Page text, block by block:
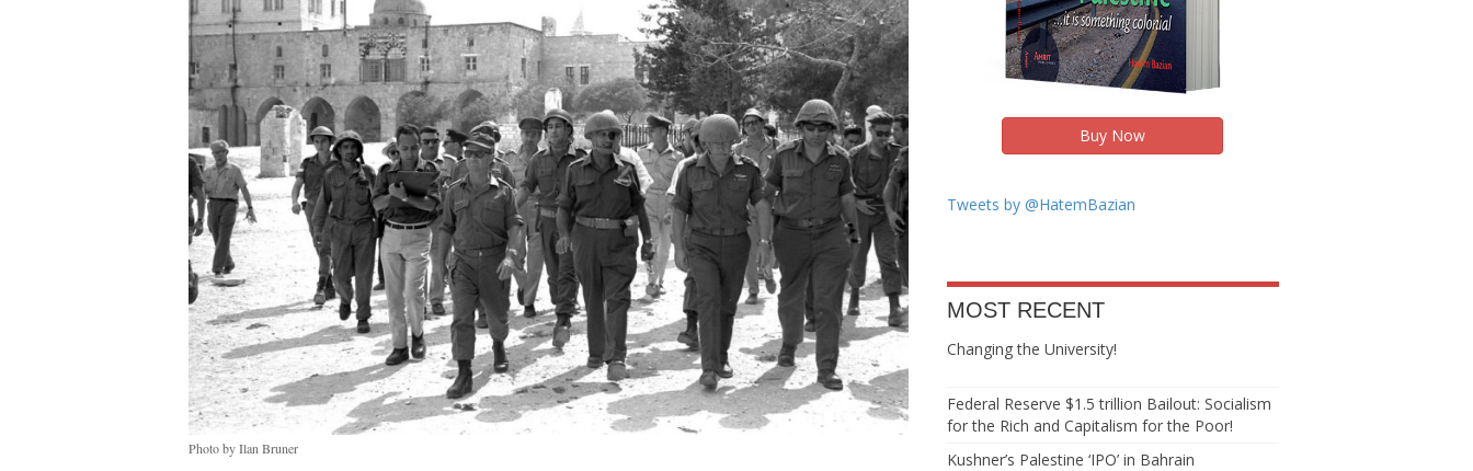
Photo by Ilan Bruner
Buy Now
Tweets by @HatemBazian
MOST RECENT
Changing the University!
Federal Reserve $1.5 trillion Bailout: Socialism
for the Rich and Capitalism for the Poor!
Kushner’s Palestine ‘IPO’ in Bahrain